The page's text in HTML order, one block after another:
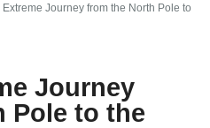
Extreme Journey from the North Pole to
Journey
Pole to the